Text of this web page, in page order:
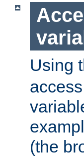
Using
(the